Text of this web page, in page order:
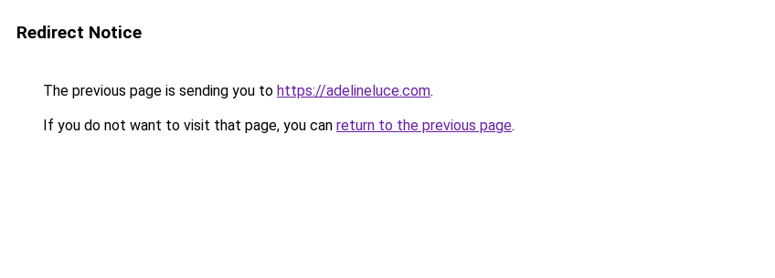
Redirect Notice
The previous page is sending you to https://adelineluce.com.
If you do not want to visit that page, you can return to the previous page.